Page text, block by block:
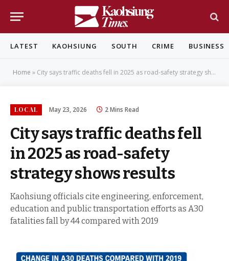
LATEST KAOHSIUNG SOUTH CRIME BUSINESS
Home » City says traffic deaths fell in 2025 as road-safety strategy shows results
LOCAL May 23, 2026 2 Mins Read
City says traffic deaths fell
in 2025 as road-safety
strategy shows results
Kaohsiung officials cite engineering, enforcement,
education and public transportation efforts as A30
fatalities fall by 44 compared with 2019